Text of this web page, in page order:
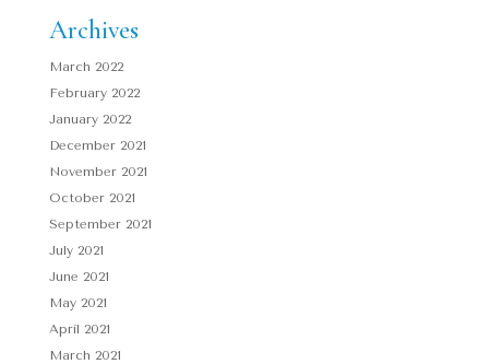
Archives
March 2022
February 2022
January 2022
December 2021
November 2021
October 2021
September 2021
July 2021
June 2021
May 2021
April 2021
March 2021